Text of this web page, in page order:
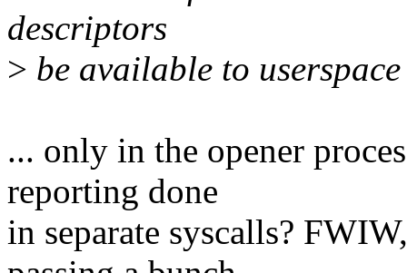
descriptors
> be available to
... only in the opener
reporting done
in separate syscalls?